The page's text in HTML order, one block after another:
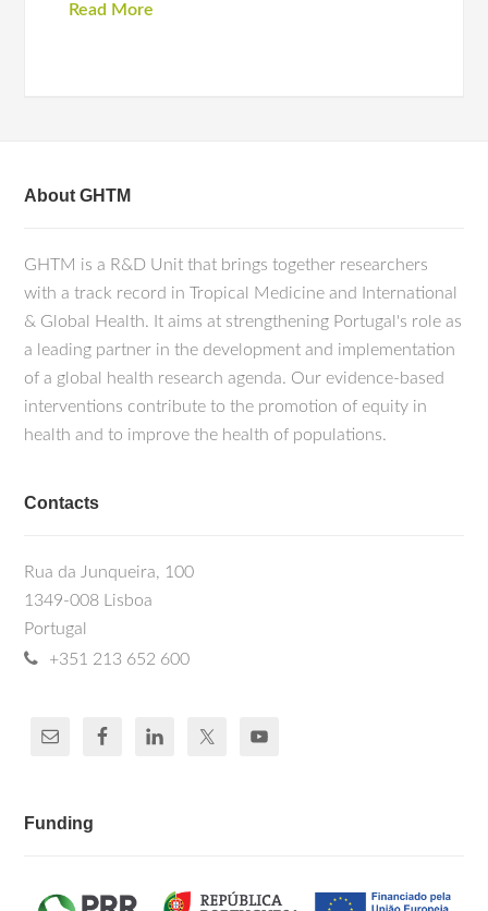
Read More
About GHTM
GHTM is a R&D Unit that brings together researchers
with a track record in Tropical Medicine and International
& Global Health. It aims at strengthening Portugal's role as
a leading partner in the development and implementation
of a global health research agenda. Our evidence-based
interventions contribute to the promotion of equity in
health and to improve the health of populations.
Contacts
Rua da Junqueira, 100
1349-008 Lisboa
Portugal
+351 213 652 600
Funding